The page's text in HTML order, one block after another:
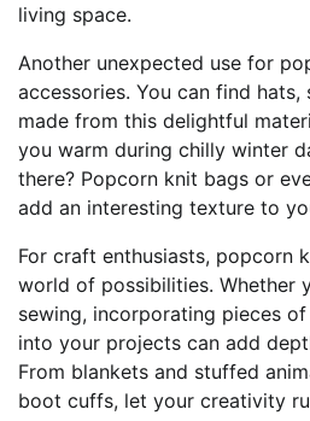
living space.
Another unexpected use for
accessories. You can find hats,
made from this delightful
you warm during chilly winter
there? Popcorn knit bags or
add an interesting texture to
For craft enthusiasts, popcorn
world of possibilities. Whether
sewing, incorporating pieces
into your projects can add
From blankets and stuffed
boot cuffs, let your creativity